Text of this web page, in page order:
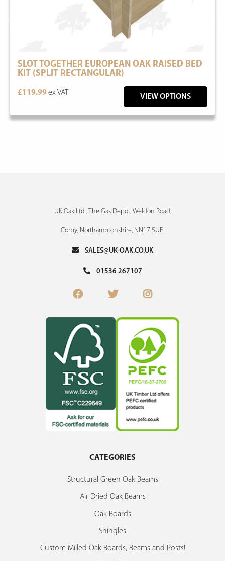
SLOT TOGETHER EUROPEAN OAK RAISED BED
KIT (SPLIT RECTANGULAR)
£119.99ex VAT
VIEW OPTIONS
UK Oak Ltd , The Gas Depot, Weldon Road,
Corby, Northamptonshire, NN17 5UE
SALES@UK-OAK.CO.UK
01536 267107
CATEGORIES
Structural Green Oak Beams
Air Dried Oak Beams
Oak Boards
Shingles
Custom Milled Oak Boards, Beams and Posts!